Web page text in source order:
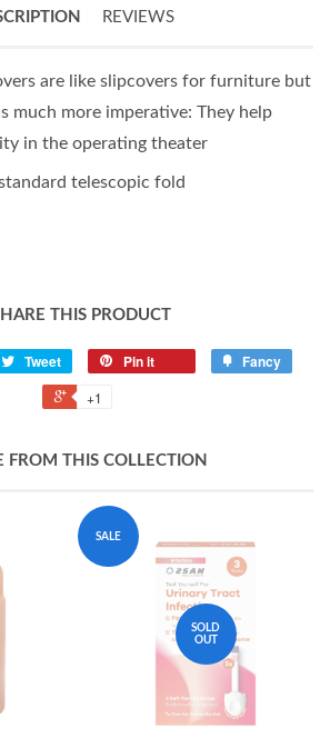
REVIEWS
are like slipcovers for furniture but
much more imperative: They help
in the operating theater
telescopic fold
THIS PRODUCT
Tweet Pin it Fancy
+1
FROM THIS COLLECTION
SALE
SOLD
OUT